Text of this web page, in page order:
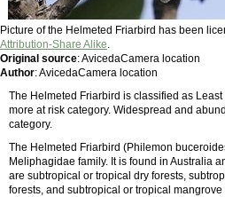
Picture of the Helmeted Friarbird has been
Attribution-Share Alike.
Original source: AvicedaCamera location
Author: AvicedaCamera location
The Helmeted Friarbird is classified as
more at risk category. Widespread and
category.
The Helmeted Friarbird (Philemon
Meliphagidae family. It is found in Australia
are subtropical or tropical dry forests,
forests, and subtropical or tropical mangrove